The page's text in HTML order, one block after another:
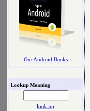
Our Android Books
Lookup Meaning
look up